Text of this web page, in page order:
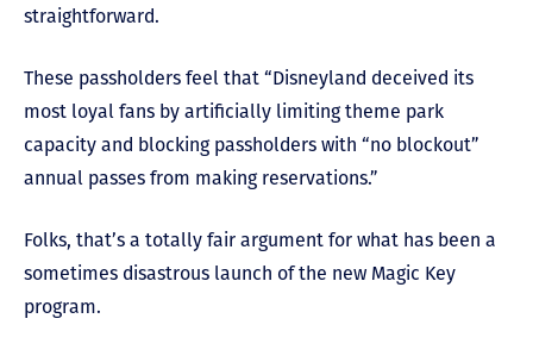
straightforward.
These passholders feel that “Disneyland deceived its
most loyal fans by artificially limiting theme park
capacity and blocking passholders with “no blockout”
annual passes from making reservations.”
Folks, that’s a totally fair argument for what has been a
sometimes disastrous launch of the new Magic Key
program.